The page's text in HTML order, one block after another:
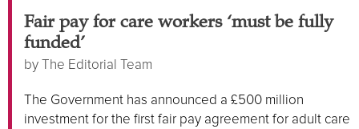
Fair pay for care workers ‘must be fully
funded’
byThe Editorial Team
The Government has announced a £500 million
investment for the first fair pay agreement for adult care